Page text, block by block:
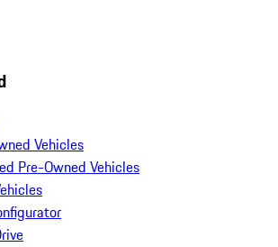
Vehicles
Pre-Owned Vehicles